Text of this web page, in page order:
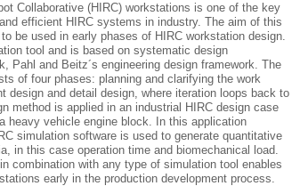
Collaborative (HIRC) workstations is one of the key
efficient HIRC systems in industry. The aim of this
be used in early phases of HIRC workstation design.
tool and is based on systematic design
Pahl and Beitz´s engineering design framework. The
of four phases: planning and clarifying the work
design and detail design, where iteration loops back to
method is applied in an industrial HIRC design case
heavy vehicle engine block. In this application
simulation software is used to generate quantitative
in this case operation time and biomechanical load.
combination with any type of simulation tool enables
early in the production development process.